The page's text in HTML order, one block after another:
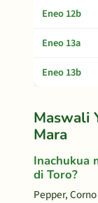
Eneo 12b
Eneo 13a
Eneo 13b
Maswali
Mara
Inachukua
di Toro?
Pepper,